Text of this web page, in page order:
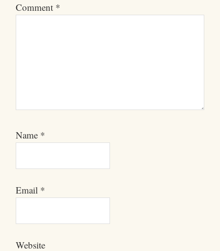
Comment *
Name *
Email *
Website